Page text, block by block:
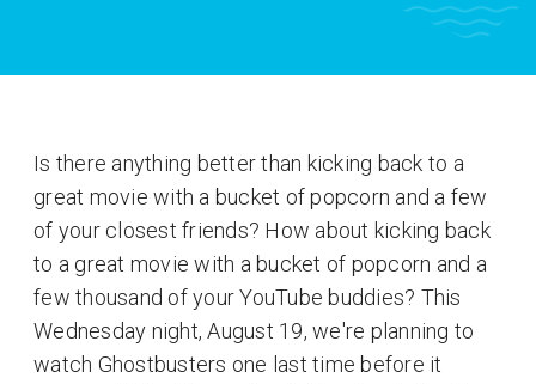
Is there anything better than kicking back to a
great movie with a bucket of popcorn and a few
of your closest friends? How about kicking back
to a great movie with a bucket of popcorn and a
few thousand of your YouTube buddies? This
Wednesday night, August 19, we're planning to
watch Ghostbusters one last time before it